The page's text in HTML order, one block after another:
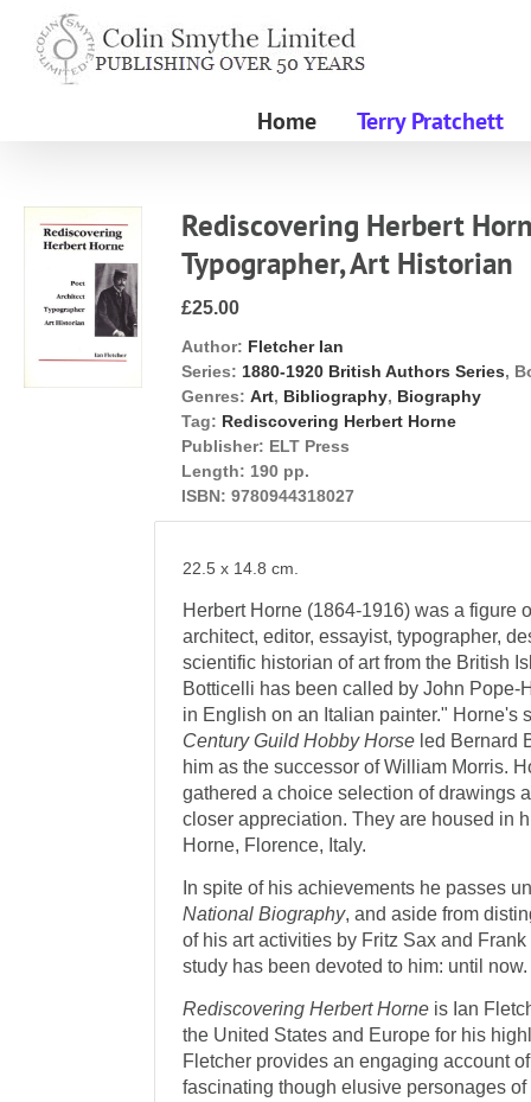
content
Home Terry Pratchett
Rediscovering Herbert
Typographer, Art Historian
£25.00
Author: Fletcher Ian
Series: 1880-1920 British Authors Series,
Genres: Art, Bibliography, Biography
Tag: Rediscovering Herbert Horne
Publisher: ELT Press
Length: 190 pp.
ISBN: 9780944318027
22.5 x 14.8 cm.
Herbert Horne (1864-1916) was a figure
architect, editor, essayist, typographer,
scientific historian of art from the British
Botticelli has been called by John Pope-
in English on an Italian painter." Horne's
Century Guild Hobby Horse led Bernard
him as the successor of William Morris.
gathered a choice selection of drawings
closer appreciation. They are housed in
Horne, Florence, Italy.
In spite of his achievements he passes
National Biography, and aside from
of his art activities by Fritz Sax and
study has been devoted to him: until now.
Rediscovering Herbert Horne is Ian
the United States and Europe for his
Fletcher provides an engaging account
fascinating though elusive personages